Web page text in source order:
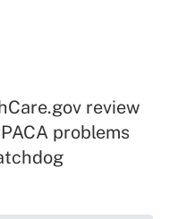
review
problems